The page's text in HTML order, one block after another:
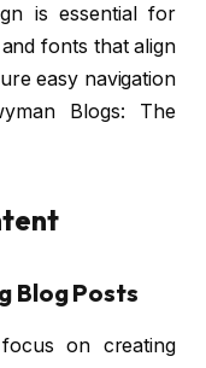
is essential for
fonts that align
easy navigation
Blogs: The
Blog Posts
on creating